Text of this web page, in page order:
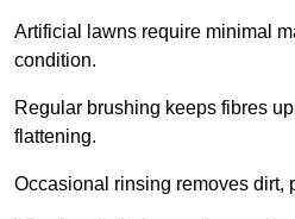
Artificial lawns require minimal
condition.
Regular brushing keeps fibres
flattening.
Occasional rinsing removes dirt,